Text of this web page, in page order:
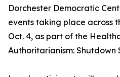
Dorchester Democratic
events taking place across
Oct. 4, as part of the
Authoritarianism: Shutdown